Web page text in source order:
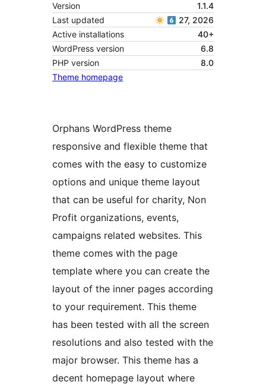
Version
1.1.4
Last updated
27, 2026
Active installations
40+
WordPress version
6.8
PHP version
8.0
Theme homepage
Orphans WordPress theme
responsive and flexible theme that
comes with the easy to customize
options and unique theme layout
that can be useful for charity, Non
Profit organizations, events,
campaigns related websites. This
theme comes with the page
template where you can create the
layout of the inner pages according
to your requirement. This theme
has been tested with all the screen
resolutions and also tested with the
major browser. This theme has a
decent homepage layout where